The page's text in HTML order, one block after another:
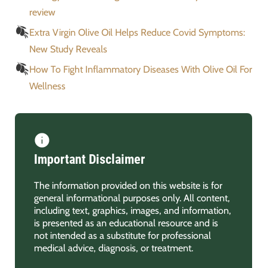
review
Extra Virgin Olive Oil Helps Reduce Covid Symptoms:
New Study Reveals
How To Fight Inflammatory Diseases With Olive Oil For
Wellness
Important Disclaimer
The information provided on this website is for
general informational purposes only. All content,
including text, graphics, images, and information,
is presented as an educational resource and is
not intended as a substitute for professional
medical advice, diagnosis, or treatment.